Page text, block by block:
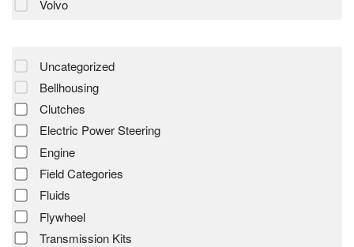
Volvo
Uncategorized
Bellhousing
Clutches
Electric Power Steering
Engine
Field Categories
Fluids
Flywheel
Transmission Kits